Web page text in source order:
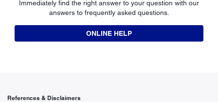
Immediately find the right answer to your question with our
answers to frequently asked questions.
ONLINE HELP
References & Disclaimers